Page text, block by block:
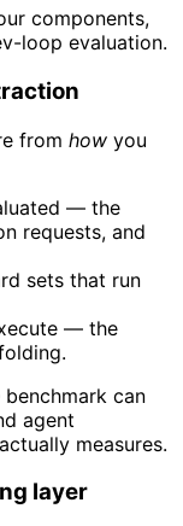
components,
loop evaluation.
from how you
— the
requests, and
sets that run
— the
benchmark can
agent
measures.
layer